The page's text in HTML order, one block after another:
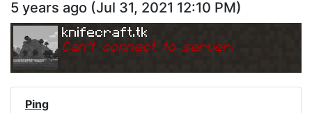
5 years ago (Jul 31, 2021 12:10 PM)
knifecraft.tk
Can't connect to server.
Ping